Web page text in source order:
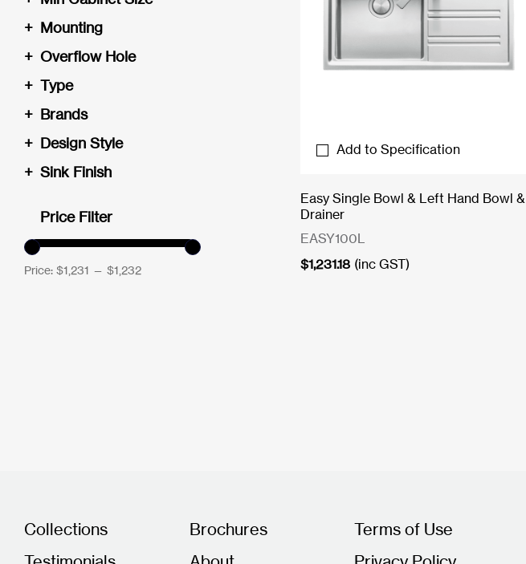
Mounting
+
Overflow Hole
+
Type
+
Brands
+
Design Style
+
Sink Finish
+
Price Filter
Price: $1,231 — $1,232
Add to Specification
Easy Single Bowl & Left Hand Bowl &
Drainer
EASY100L
$1,231.18 (inc GST)
Collections Brochures
Terms of Use